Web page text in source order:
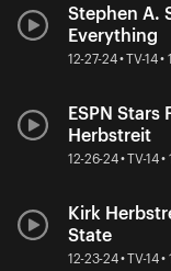
Stephen A.
Everything
12-27-24 • TV-14 •
ESPN Stars
Herbstreit
12-26-24 • TV-14
Kirk
State
12-23-24 • TV-14